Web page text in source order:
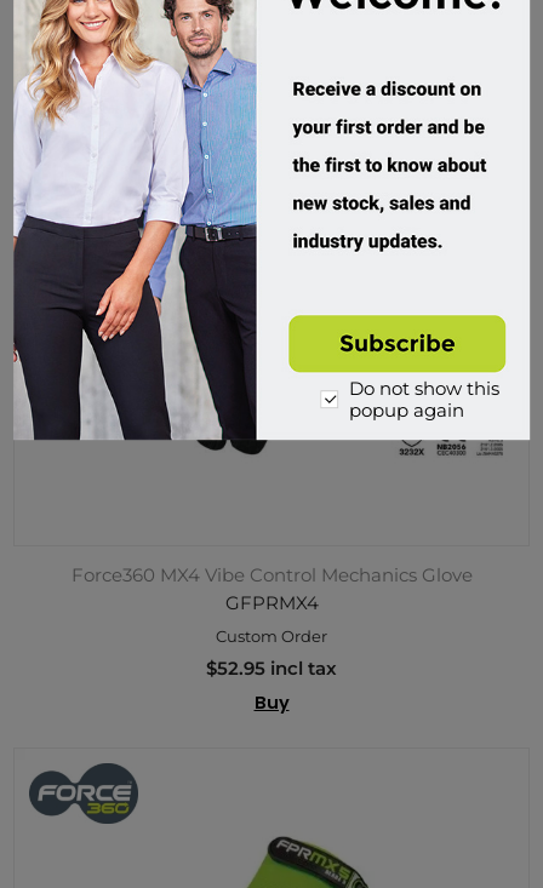
Force360 MX4 Vibe Control Mechanics Glove
GFPRMX4
Custom Order
$52.95 incl tax
Buy
Do not show this
popup again